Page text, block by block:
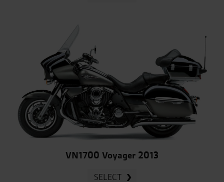
VN1700 Voyager 2013
SELECT